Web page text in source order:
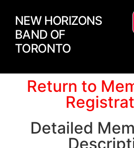
NEW HORIZONS
BAND OF
TORONTO
Return to
Detailed